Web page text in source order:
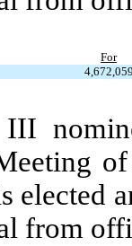
For
elected
from